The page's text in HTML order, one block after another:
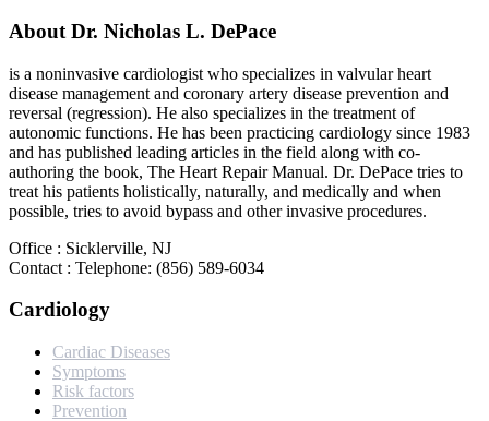
About Dr. Nicholas L. DePace
is a noninvasive cardiologist who specializes in valvular heart
disease management and coronary artery disease prevention and
reversal (regression). He also specializes in the treatment of
autonomic functions. He has been practicing cardiology since 1983
and has published leading articles in the field along with co-
authoring the book, The Heart Repair Manual. Dr. DePace tries to
treat his patients holistically, naturally, and medically and when
possible, tries to avoid bypass and other invasive procedures.
Office : Sicklerville, NJ
Contact : Telephone: (856) 589-6034
Cardiology
Cardiac Diseases
Symptoms
Risk factors
Prevention